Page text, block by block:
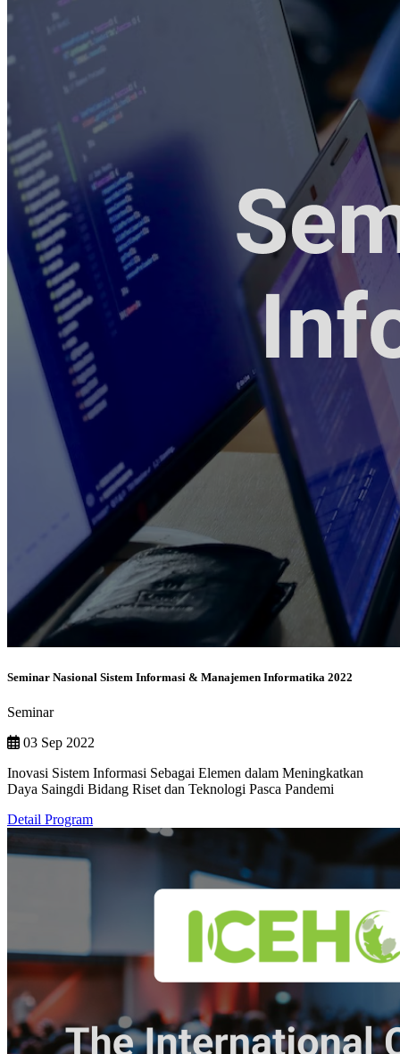
Seminar Nasional Sistem Informasi & Manajemen Informatika 2022
Seminar
03 Sep 2022
Inovasi Sistem Informasi Sebagai Elemen dalam Meningkatkan
Daya Saingdi Bidang Riset dan Teknologi Pasca Pandemi
Detail Program